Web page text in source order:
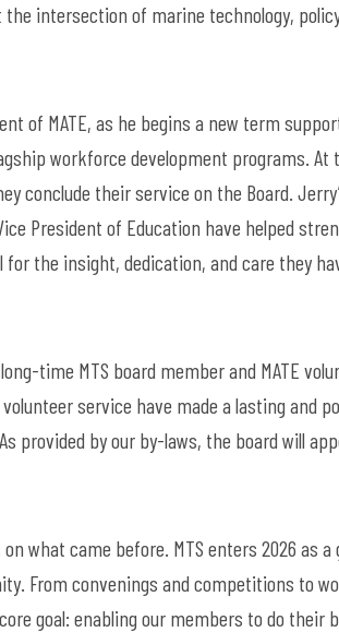
the intersection of marine technology,
of MATE, as he begins a new term
workforce development programs.
conclude their service on the Board.
President of Education have helped
the insight, dedication, and care they
time MTS board member and MATE
service have made a lasting and
As provided byour by-laws, the board will
what came before. MTS enters 2026 as
From convenings and competitions to
goal: enabling our members to do their